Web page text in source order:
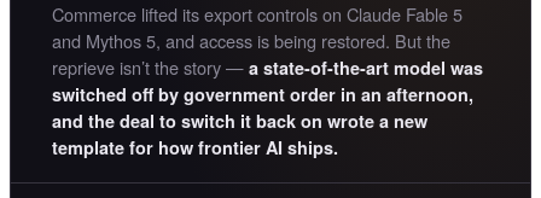
Commerce lifted its export controls on Claude Fable 5
and Mythos 5, and access is being restored. But the
reprieve isn’t the story — a state-of-the-art model was
switched off by government order in an afternoon,
and the deal to switch it back on wrote a new
template for how frontier AI ships.